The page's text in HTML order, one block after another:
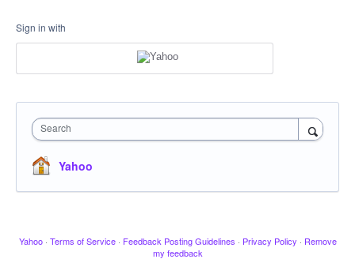
Sign in with
Search
Yahoo
Yahoo · Terms of Service · Feedback Posting Guidelines · Privacy Policy · Remove
my feedback